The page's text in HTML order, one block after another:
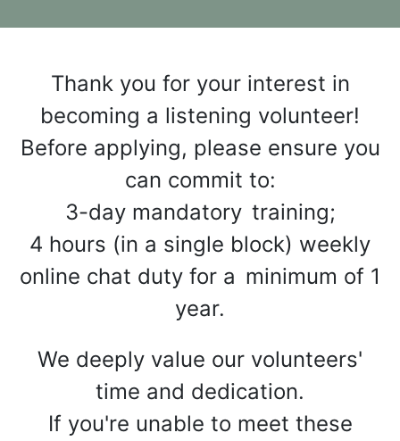
Thank you for your interest in
becoming a listening volunteer!
Before applying, please ensure you
can commit to:
3-day mandatory training;
4 hours (in a single block) weekly
online chat duty for a minimum of 1
year.
We deeply value our volunteers'
time and dedication.
If you're unable to meet these